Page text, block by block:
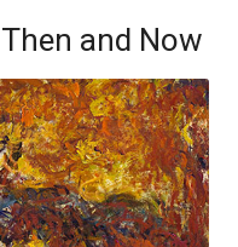
and Now